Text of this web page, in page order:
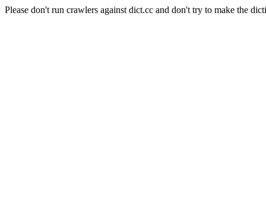
Please don't run crawlers against dict.cc and don't try to make the